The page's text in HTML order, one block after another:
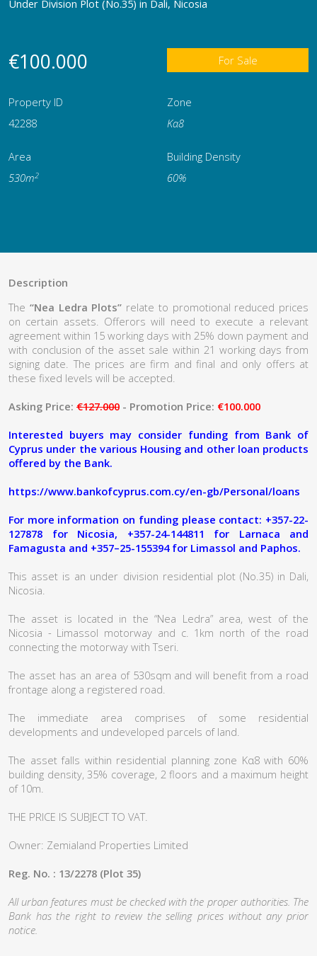
Under Division Plot (No.35) in Dali, Nicosia
€100.000 For Sale
Property ID
Zone
42288
Κα8
Area
Building Density
530m2 60%
Description
The “Nea Ledra Plots” relate to promotional reduced prices
on certain assets. Offerors will need to execute a relevant
agreement within 15 working days with 25% down payment and
with conclusion of the asset sale within 21 working days from
signing date. The prices are firm and final and only offers at
these fixed levels will be accepted.
Asking Price: €127.000 - Promotion Price: €100.000
Interested buyers may consider funding from Bank of
Cyprus under the various Housing and other loan products
offered by the Bank.
https://www.bankofcyprus.com.cy/en-gb/Personal/loans
For more information on funding please contact: +357-22-
127878 for Nicosia, +357-24-144811 for Larnaca and
Famagusta and +357–25-155394 for Limassol and Paphos.
This asset is an under division residential plot (No.35) in Dali,
Nicosia.
The asset is located in the “Nea Ledra” area, west of the
Nicosia - Limassol motorway and c. 1km north of the road
connecting the motorway with Tseri.
The asset has an area of 530sqm and will benefit from a road
frontage along a registered road.
The immediate area comprises of some residential
developments and undeveloped parcels of land.
The asset falls within residential planning zone Κα8 with 60%
building density, 35% coverage, 2 floors and a maximum height
of 10m.
THE PRICE IS SUBJECT TO VAT.
Owner: Zemialand Properties Limited
Reg. No. : 13/2278 (Plot 35)
All urban features must be checked with the proper authorities. The
Bank has the right to review the selling prices without any prior
notice.